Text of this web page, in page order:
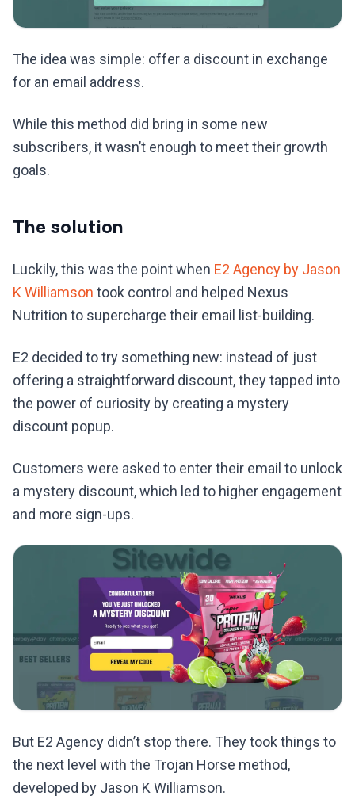
The idea was simple: offer a discount in exchange
for an email address.
While this method did bring in some new
subscribers, it wasn’t enough to meet their growth
goals.
The solution
Luckily, this was the point when E2 Agency by Jason
K Williamson took control and helped Nexus
Nutrition to supercharge their email list-building.
E2 decided to try something new: instead of just
offering a straightforward discount, they tapped into
the power of curiosity by creating a mystery
discount popup.
Customers were asked to enter their email to unlock
a mystery discount, which led to higher engagement
and more sign-ups.
But E2 Agency didn’t stop there. They took things to
the next level with the Trojan Horse method,
developed by Jason K Williamson.